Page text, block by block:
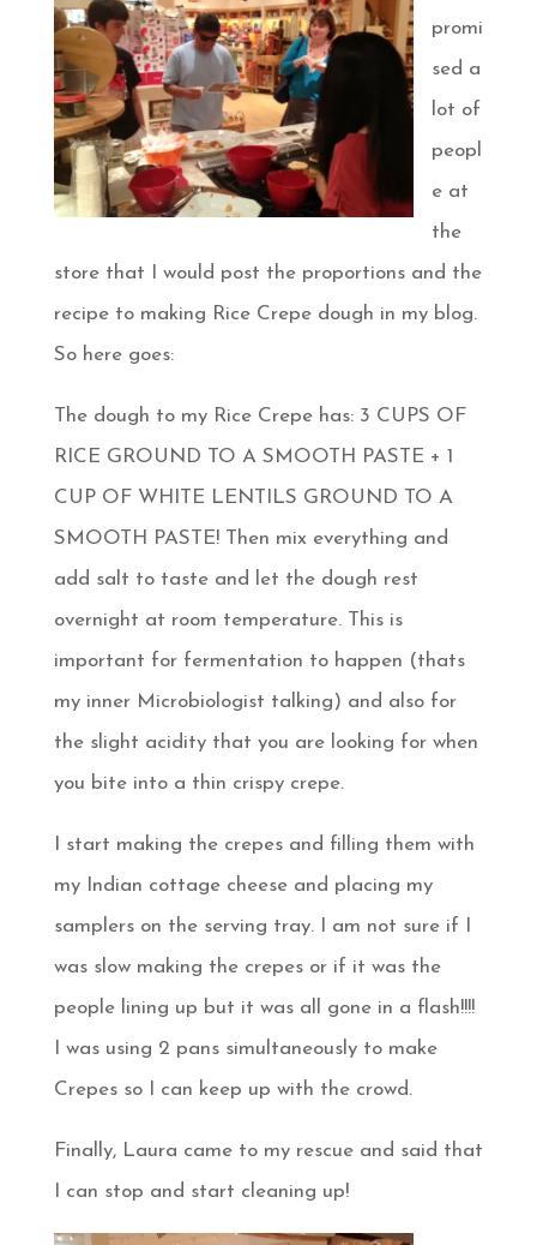
promi
sed a
lot of
peopl
e at
the
store that I would post the proportions and the
recipe to making Rice Crepe dough in my blog.
So here goes:
The dough to my Rice Crepe has: 3 CUPS OF
RICE GROUND TO A SMOOTH PASTE + 1
CUP OF WHITE LENTILS GROUND TO A
SMOOTH PASTE! Then mix everything and
add salt to taste and let the dough rest
overnight at room temperature. This is
important for fermentation to happen (thats
my inner Microbiologist talking) and also for
the slight acidity that you are looking for when
you bite into a thin crispy crepe.
I start making the crepes and filling them with
my Indian cottage cheese and placing my
samplers on the serving tray. I am not sure if I
was slow making the crepes or if it was the
people lining up but it was all gone in a flash!!!!
I was using 2 pans simultaneously to make
Crepes so I can keep up with the crowd.
Finally, Laura came to my rescue and said that
I can stop and start cleaning up!